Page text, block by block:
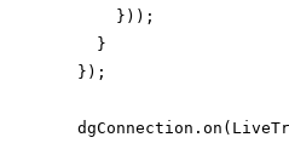
      }));
    }
  });